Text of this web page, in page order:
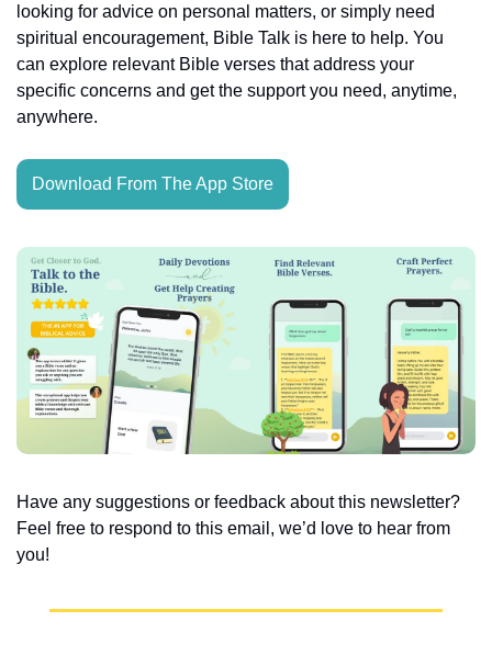
looking for advice on personal matters, or simply need
spiritual encouragement, Bible Talk is here to help. You
can explore relevant Bible verses that address your
specific concerns and get the support you need, anytime,
anywhere.
Download From The App Store
Have any suggestions or feedback about this newsletter?
Feel free to respond to this email, we’d love to hear from
you!